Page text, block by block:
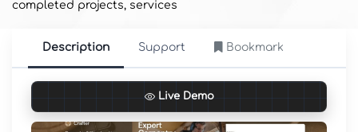
completed projects, services
Description Support Bookmark
Live Demo